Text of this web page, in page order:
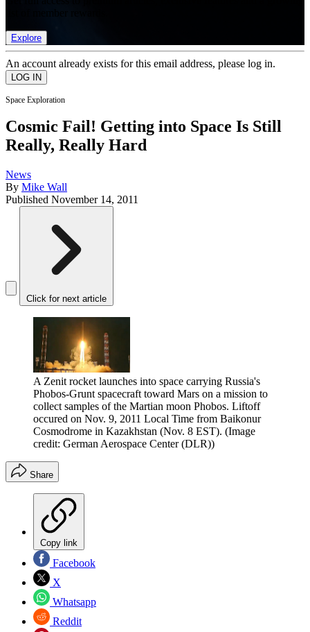
Explore
An account already exists for this email address, please log in.
Space Exploration
Cosmic Fail! Getting into Space Is Still
Really, Really Hard
News
By Mike Wall
Published November 14, 2011
Click for next article
A Zenit rocket launches into space carrying Russia's
Phobos-Grunt spacecraft toward Mars on a mission to
collect samples of the Martian moon Phobos. Liftoff
occured on Nov. 9, 2011 Local Time from Baikonur
Cosmodrome in Kazakhstan (Nov. 8 EST). (Image
credit: German Aerospace Center (DLR))
Share
Copy link
Facebook
X
Whatsapp
Reddit